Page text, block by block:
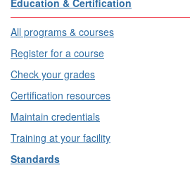
Education & Certification
All programs & courses
Register for a course
Check your grades
Certification resources
Maintain credentials
Training at your facility
Standards